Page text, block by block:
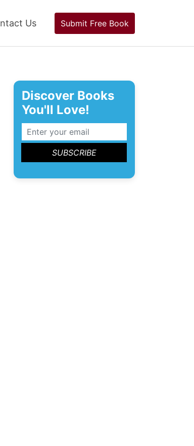
Us Submit Free Book
Discover Books
You'll Love!